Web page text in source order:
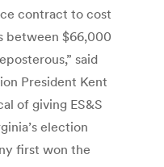
contract to cost
between $66,000
said
President Kent
of giving ES&S
election
first won the